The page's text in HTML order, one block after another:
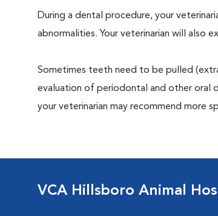
During a dental procedure, your
abnormalities. Your veterinarian will also
Sometimes teeth need to be pulled
evaluation of periodontal and other oral
your veterinarian may recommend more
VCA Hillsboro Animal